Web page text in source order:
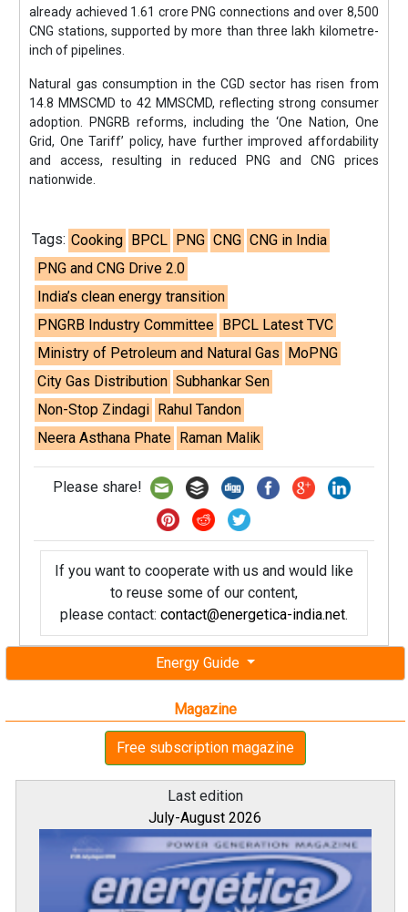
Energy Guide
Magazine
Free subscription magazine
Last edition
July-August 2026
already achieved 1.61 crore PNG connections and over 8,500
CNG stations, supported by more than three lakh kilometre-
inch of pipelines.
Natural gas consumption in the CGD sector has risen from
14.8 MMSCMD to 42 MMSCMD, reflecting strong consumer
adoption. PNGRB reforms, including the ‘One Nation, One
Grid, One Tariff’ policy, have further improved affordability
and access, resulting in reduced PNG and CNG prices
nationwide.
Tags: Cooking BPCL PNG CNG CNG in India
PNG and CNG Drive 2.0
India’s clean energy transition
PNGRB Industry Committee BPCL Latest TVC
Ministry of Petroleum and Natural Gas MoPNG
City Gas Distribution Subhankar Sen
Non-Stop Zindagi Rahul Tandon
Neera Asthana Phate Raman Malik
Please share!
If you want to cooperate with us and would like
to reuse some of our content,
please contact: contact@energetica-india.net.